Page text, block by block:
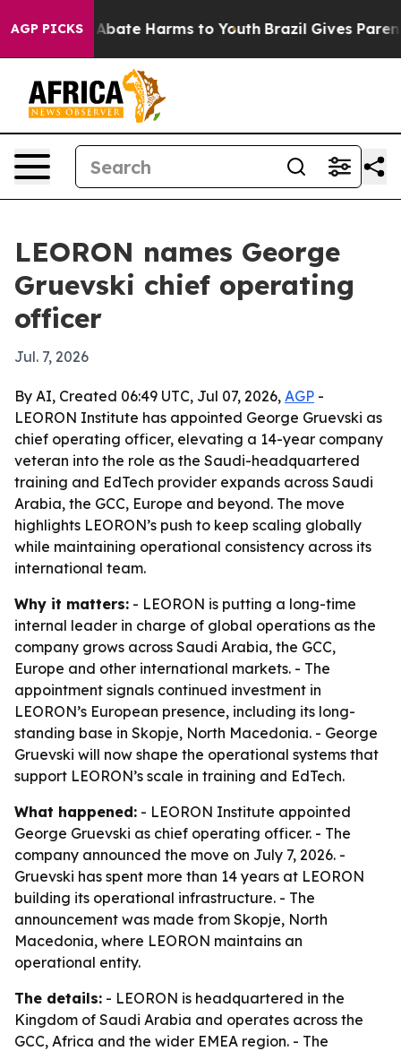
AGP PICKS
Fund to Abate Harms to Youth Brazil Gives Parents
LEORON names George
Gruevski chief operating
officer
Jul. 7, 2026
By AI, Created 06:49 UTC, Jul 07, 2026, AGP -
LEORON Institute has appointed George Gruevski as
chief operating officer, elevating a 14-year company
veteran into the role as the Saudi-headquartered
training and EdTech provider expands across Saudi
Arabia, the GCC, Europe and beyond. The move
highlights LEORON’s push to keep scaling globally
while maintaining operational consistency across its
international team.
Why it matters: - LEORON is putting a long-time
internal leader in charge of global operations as the
company grows across Saudi Arabia, the GCC,
Europe and other international markets. - The
appointment signals continued investment in
LEORON’s European presence, including its long-
standing base in Skopje, North Macedonia. - George
Gruevski will now shape the operational systems that
support LEORON’s scale in training and EdTech.
What happened: - LEORON Institute appointed
George Gruevski as chief operating officer. - The
company announced the move on July 7, 2026. -
Gruevski has spent more than 14 years at LEORON
building its operational infrastructure. - The
announcement was made from Skopje, North
Macedonia, where LEORON maintains an
operational entity.
The details: - LEORON is headquartered in the
Kingdom of Saudi Arabia and operates across the
GCC, Africa and the wider EMEA region. - The